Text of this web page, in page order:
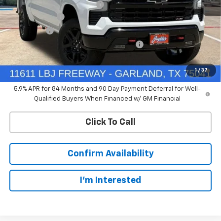
1 / 37
Price reduction below MSRP:
-$4,114
Customer Cash
-$4,250
Bonus Cash -$1,750
Chevrolet Select Market Bonus Cash-QPE -$1,000
0% APR for 60 Months and No Monthly Payments for 90 Days for
Well-Qualified Buyers When Financed w/ GM Financial
5.9% APR for 84 Months and 90 Day Payment Deferral for Well-
Qualified Buyers When Financed w/ GM Financial
Click To Call
Confirm Availability
I'm Interested